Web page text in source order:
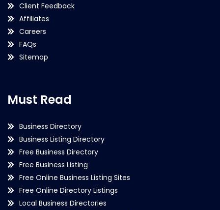
Client Feedback
Affiliates
Careers
FAQs
Sitemap
Must Read
Business Directory
Business Listing Directory
Free Business Directory
Free Business Listing
Free Online Business Listing Sites
Free Online Directory Listings
Local Business Directories